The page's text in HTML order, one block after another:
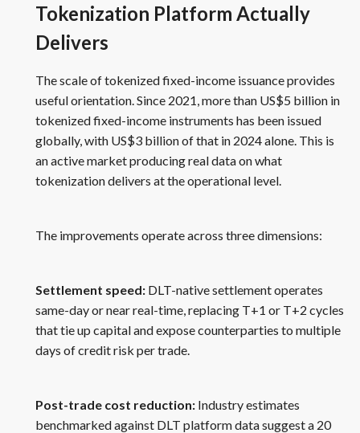
Tokenization Platform Actually
Delivers
The scale of tokenized fixed-income issuance provides
useful orientation. Since 2021, more than US$5 billion in
tokenized fixed-income instruments has been issued
globally, with US$3 billion of that in 2024 alone. This is
an active market producing real data on what
tokenization delivers at the operational level.
The improvements operate across three dimensions:
Settlement speed: DLT-native settlement operates
same-day or near real-time, replacing T+1 or T+2 cycles
that tie up capital and expose counterparties to multiple
days of credit risk per trade.
Post-trade cost reduction: Industry estimates
benchmarked against DLT platform data suggest a 20